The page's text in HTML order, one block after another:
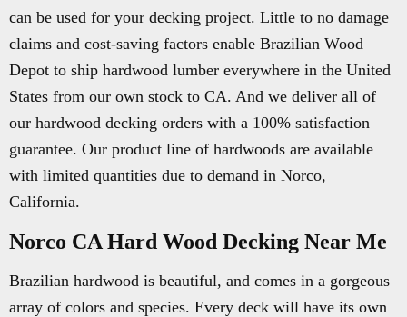
can be used for your decking project. Little to no damage
claims and cost-saving factors enable Brazilian Wood
Depot to ship hardwood lumber everywhere in the United
States from our own stock to CA. And we deliver all of
our hardwood decking orders with a 100% satisfaction
guarantee. Our product line of hardwoods are available
with limited quantities due to demand in Norco,
California.
Norco CA Hard Wood Decking Near Me
Brazilian hardwood is beautiful, and comes in a gorgeous
array of colors and species. Every deck will have its own